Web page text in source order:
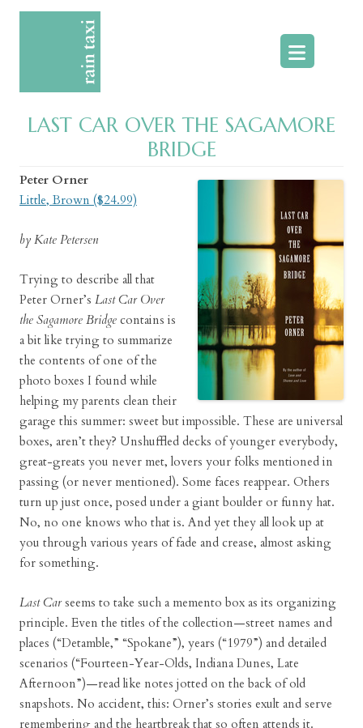
LAST CAR OVER THE SAGAMORE
BRIDGE
Peter Orner
Little, Brown ($24.99)
by Kate Petersen
Trying to describe all that
Peter Orner’s Last Car Over
the Sagamore Bridge contains is
a bit like trying to summarize
the contents of one of the
photo boxes I found while
helping my parents clean their
garage this summer: sweet but impossible. These are universal
boxes, aren’t they? Unshuffled decks of younger everybody,
great-greats you never met, lovers your folks mentioned in
passing (or never mentioned). Some faces reappear. Others
turn up just once, posed under a giant boulder or funny hat.
No, no one knows who that is. And yet they all look up at
you through various years of fade and crease, almost asking
for something.
Last Carseems to take such a memento box as its organizing
principle. Even the titles of the collection—street names and
places (“Detamble,” “Spokane”), years (“1979”) and detailed
scenarios (“Fourteen-Year-Olds, Indiana Dunes, Late
Afternoon”)—read like notes jotted on the back of old
snapshots. No accident, this: Orner’s stories exult and serve
remembering and the heartbreak that so often attends it.